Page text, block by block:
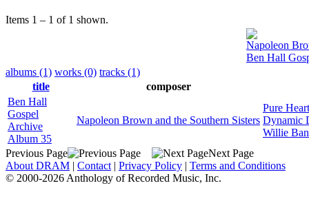
Items 1 – 1 of 1 shown.
Napoleon
Ben Hall
albums (1) works (0) tracks (1)
title
composer
Ben Hall
Gospel
Archive
Album 35
Napoleon Brown and the Southern Sisters
Pure
Dynamic
Willie
Previous Page
Next Page
About DRAM | Contact | Privacy Policy | Terms and Conditions
© 2000-2026 Anthology of Recorded Music, Inc.